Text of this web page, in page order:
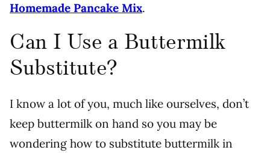
Homemade Pancake Mix.
Can I Use a Buttermilk
Substitute?
I know a lot of you, much like ourselves, don’t
keep buttermilk on hand so you may be
wondering how to substitute buttermilk in